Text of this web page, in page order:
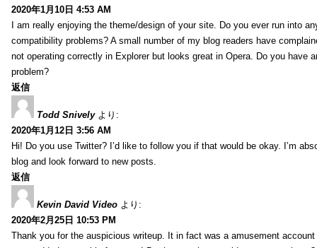
2020年1月10日 4:53 AM
I am really enjoying the theme/design of your site. Do you ever run into
compatibility problems? A small number of my blog readers have
not operating correctly in Explorer but looks great in Opera. Do you have
problem?
返信
Todd Snively より:
2020年1月12日 3:56 AM
Hi! Do you use Twitter? I’d like to follow you if that would be okay. I’m
blog and look forward to new posts.
返信
Kevin David Video より:
2020年2月25日 10:53 PM
Thank you for the auspicious writeup. It in fact was a amusement